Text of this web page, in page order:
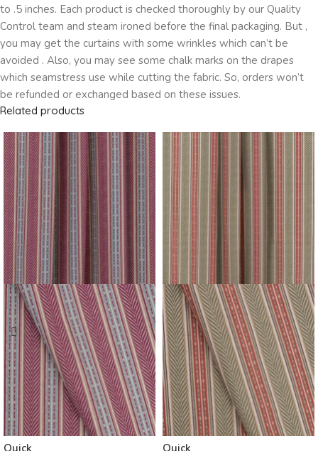
to .5 inches. Each product is checked thoroughly by our Quality
Control team and steam ironed before the final packaging. But ,
you may get the curtains with some wrinkles which can’t be
avoided . Also, you may see some chalk marks on the drapes
which seamstress use while cutting the fabric. So, orders won’t
be refunded or exchanged based on these issues.
Related products
Quick Quick